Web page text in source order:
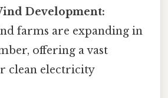
Development:
farms are expanding in
offering a vast
clean electricity